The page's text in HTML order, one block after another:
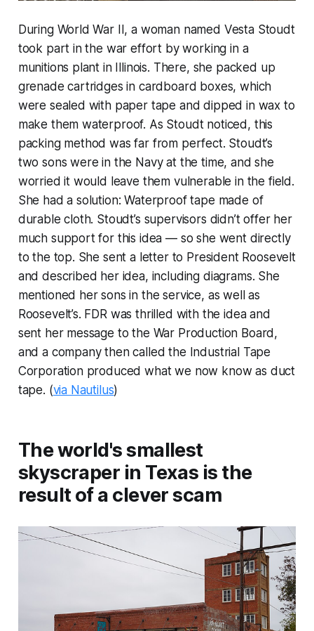
During World War II, a woman named Vesta Stoudt
took part in the war effort by working in a
munitions plant in Illinois. There, she packed up
grenade cartridges in cardboard boxes, which
were sealed with paper tape and dipped in wax to
make them waterproof. As Stoudt noticed, this
packing method was far from perfect. Stoudt’s
two sons were in the Navy at the time, and she
worried it would leave them vulnerable in the field.
She had a solution: Waterproof tape made of
durable cloth. Stoudt’s supervisors didn’t offer her
much support for this idea — so she went directly
to the top. She sent a letter to President Roosevelt
and described her idea, including diagrams. She
mentioned her sons in the service, as well as
Roosevelt’s. FDR was thrilled with the idea and
sent her message to the War Production Board,
and a company then called the Industrial Tape
Corporation produced what we now know as duct
tape. (via Nautilus)
The world's smallest
skyscraper in Texas is the
result of a clever scam